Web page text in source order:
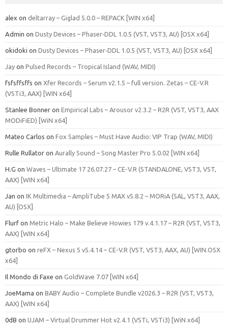
alex on deltarray – Giglad 5.0.0 – REPACK [WIN x64]
Admin on Dusty Devices – Phaser‑DDL 1.0.5 (VST, VST3, AU) [OSX x64]
okidoki on Dusty Devices – Phaser‑DDL 1.0.5 (VST, VST3, AU) [OSX x64]
Jay on Pulsed Records – Tropical Island (WAV, MIDI)
fsfsffsffs on Xfer Records – Serum v2.1.5 – full version. Zetas – CE-V.R
(VSTi3, AAX) [WIN x64]
Stanlee Bonner on Empirical Labs – Arousor v2.3.2 – R2R (VST, VST3, AAX
MODiFiED) [WiN x64]
Mateo Carlos on Fox Samples – Must Have Audio: VIP Trap (WAV, MIDI)
Rulle Rullator on Aurally Sound – Song Master Pro 5.0.02 [WIN x64]
H.G on Waves – Ultimate 17 26.07.27 – CE-V.R (STANDALONE, VST3, VST,
AAX) [WIN x64]
Jan on IK Multimedia – AmpliTube 5 MAX v5.8.2 – MORiA (SAL, VST3, AAX,
AU) [OSX]
Flurf on Metric Halo – Make Believe Howies 179 v.4.1.17 – R2R (VST, VST3,
AAX) [WIN x64]
gtorbo on reFX – Nexus 5 v5.4.14 – CE-V.R (VST, VST3, AAX, AU) [WIN.OSX
x64]
Il Mondo di Faxe on GoldWave 7.07 [WIN x64]
JoeMama on BABY Audio – Complete Bundle v2026.3 – R2R (VST, VST3,
AAX) [WIN x64]
0dB on UJAM – Virtual Drummer Hot v2.4.1 (VSTi, VSTi3) [WiN x64]